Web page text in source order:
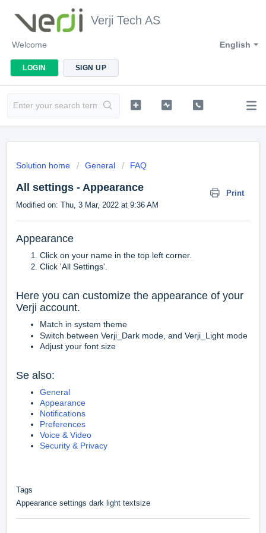
Verji Tech AS
English
Welcome
LOGIN SIGN UP
Solution home General FAQ
All settings - Appearance
Print
Modified on: Thu, 3 Mar, 2022 at 9:36 AM
Appearance
Click on your name in the top left corner.
Click 'All Settings'.
Here you can customize the appearance of your
Verji account.
Match in system theme
Switch between Verji_Dark mode, and Verji_Light mode
Adjust your font size
Se also:
General
Appearance
Notifications
Preferences
Voice & Video
Security & Privacy
Tags
Appearance settings dark light textsize